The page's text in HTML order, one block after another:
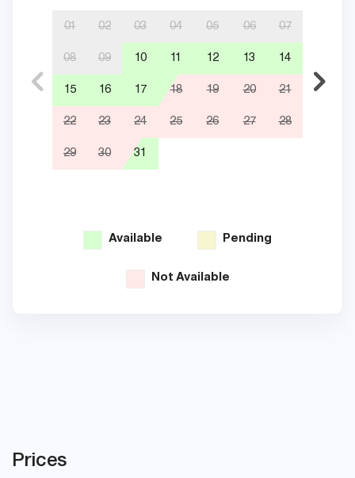
01 02 03 04 05 06 07
08 09 10 11 12 13 14
15 16 17 18 19 20 21
22 23 24 25 26 27 28
29 30 31
Available Pending
Not Available
Prices